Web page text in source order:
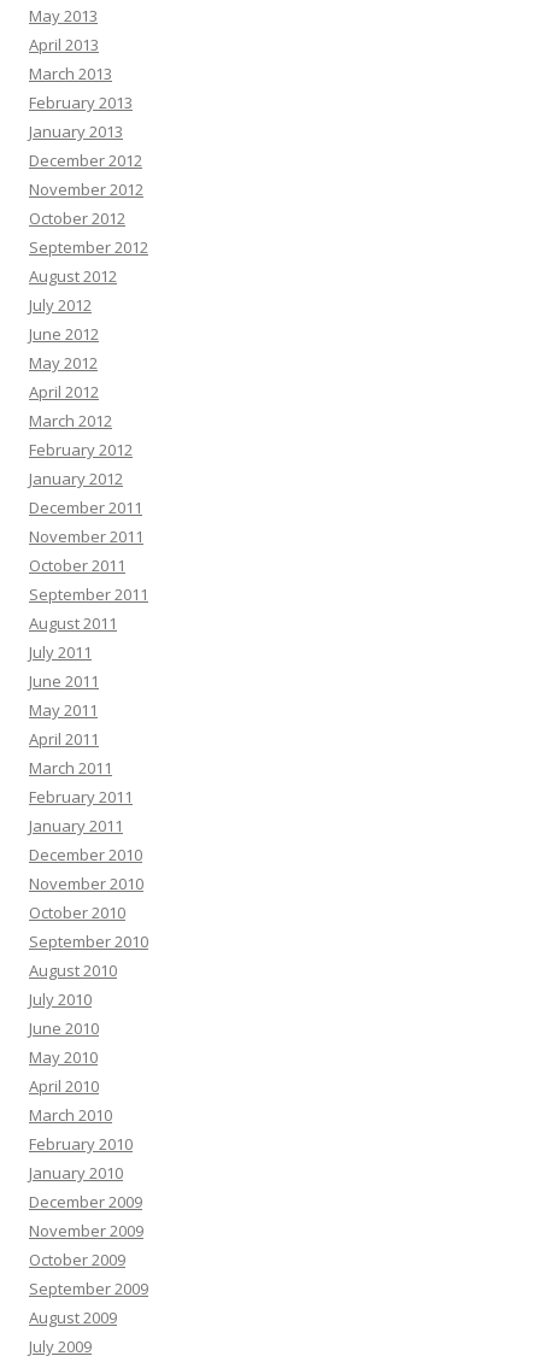
May 2013
April 2013
March 2013
February 2013
January 2013
December 2012
November 2012
October 2012
September 2012
August 2012
July 2012
June 2012
May 2012
April 2012
March 2012
February 2012
January 2012
December 2011
November 2011
October 2011
September 2011
August 2011
July 2011
June 2011
May 2011
April 2011
March 2011
February 2011
January 2011
December 2010
November 2010
October 2010
September 2010
August 2010
July 2010
June 2010
May 2010
April 2010
March 2010
February 2010
January 2010
December 2009
November 2009
October 2009
September 2009
August 2009
July 2009